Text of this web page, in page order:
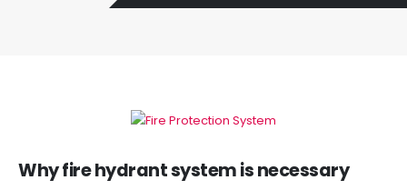
Why fire hydrant system is necessary